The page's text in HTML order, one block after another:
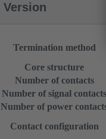
Version
Termination method
Core structure
Number of contacts
Number of signal contacts
Number of power
Contact configuration